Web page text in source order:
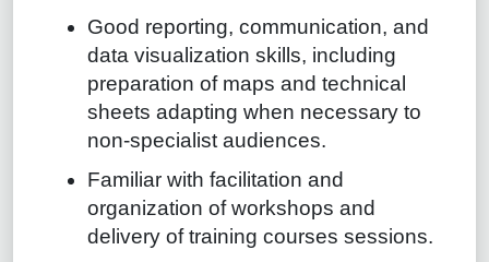
Good reporting, communication, and
data visualization skills, including
preparation of maps and technical
sheets adapting when necessary to
non-specialist audiences.
Familiar with facilitation and
organization of workshops and
delivery of training courses sessions.